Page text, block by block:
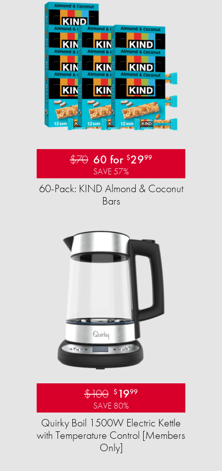
$70 60 for $2999
SAVE 57%
60-Pack: KIND Almond & Coconut
Bars
$100 $ 1999
SAVE 80%
Quirky Boil 1500W Electric Kettle
with Temperature Control [Members
Only]